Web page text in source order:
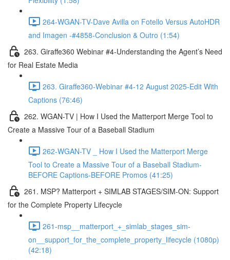
264-WGAN-TV-Dave Avilla on Fotello Versus AutoHDR
and Imagen -#4858-Conclusion & Outro (1:54)
263. Giraffe360 Webinar #4-Understanding the Agent’s Need
for Real Estate Media
263. Giraffe360-Webinar #4-12 August 2025-Edit With
Captions (76:46)
262. WGAN-TV | How I Used the Matterport Merge Tool to
Create a Massive Tour of a Baseball Stadium
262-WGAN-TV _ How I Used the Matterport Merge
Tool to Create a Massive Tour of a Baseball Stadium-
BEFORE Captions-BEFORE Promos (41:25)
261. MSP? Matterport + SIMLAB STAGES/SIM-ON: Support
for the Complete Property Lifecycle
261-msp__matterport_+_simlab_stages_sim-
on__support_for_the_complete_property_lifecycle (1080p)
(42:18)